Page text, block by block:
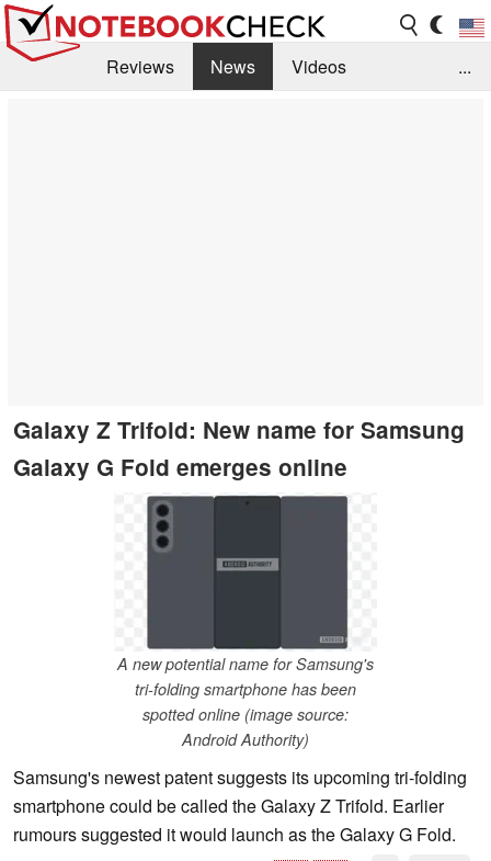
Reviews News
Videos
...
Galaxy Z Trifold: New name for Samsung
Galaxy G Fold emerges online
A new potential name for Samsung's
tri-folding smartphone has been
spotted online (image source:
Android Authority)
Samsung's newest patent suggests its upcoming tri-folding
smartphone could be called the Galaxy Z Trifold. Earlier
rumours suggested it would launch as the Galaxy G Fold.